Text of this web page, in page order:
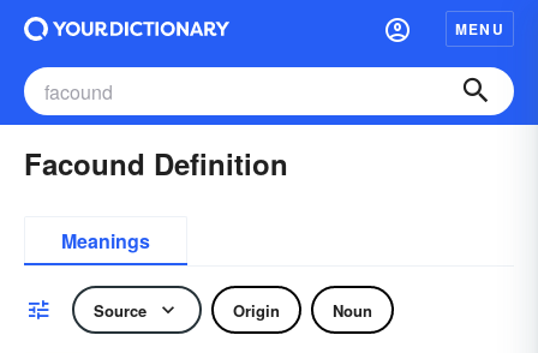
MENU
Facound Definition
Meanings
Source Origin Noun